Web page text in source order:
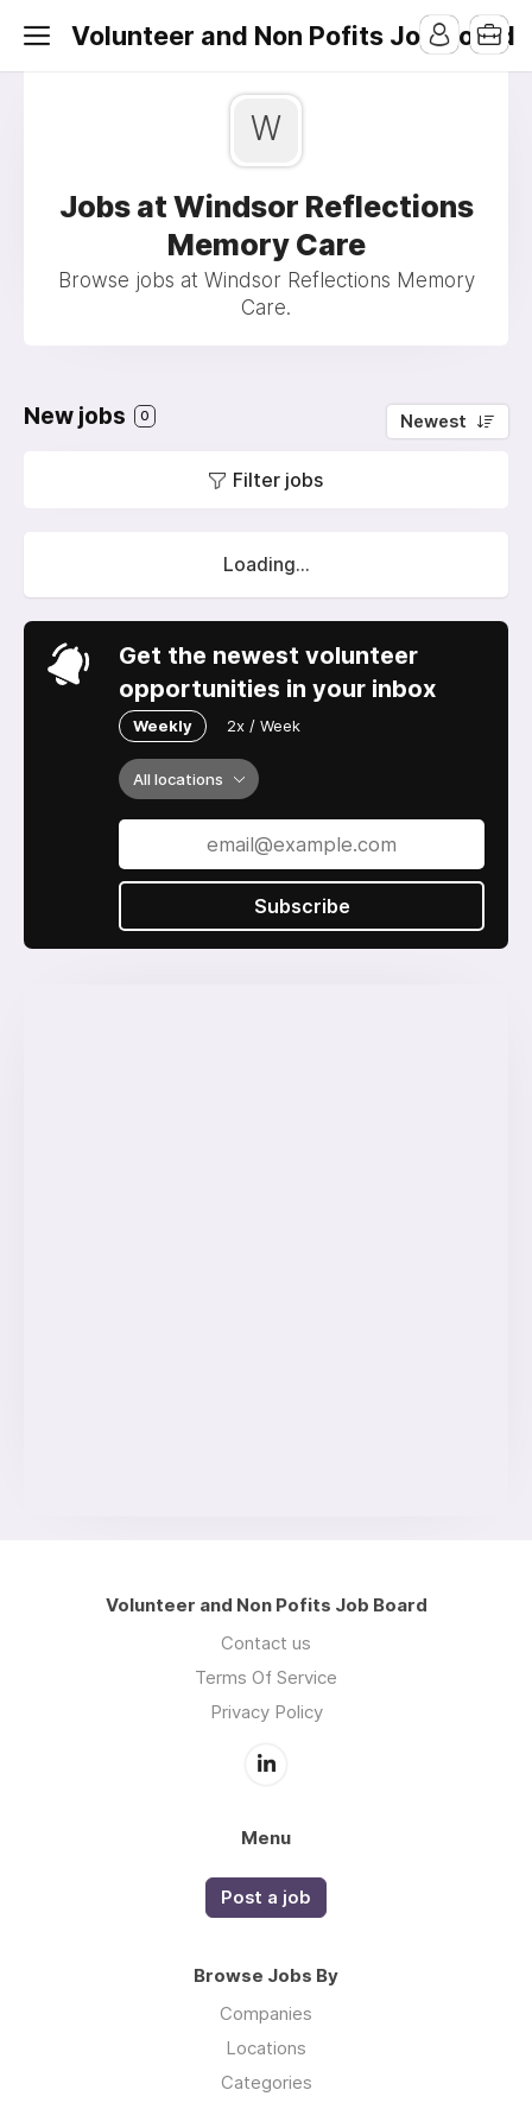
Volunteer and Non Pofits Job Board
W
Jobs at Windsor Reflections
Memory Care
Browse jobs at Windsor Reflections Memory
Care.
New jobs 0 Newest
Filter jobs
Loading...
Get the newest volunteer
opportunities in your inbox
Weekly 2x / Week
All locations
Subscribe
Volunteer and Non Pofits Job Board
Contact us
Terms Of Service
Privacy Policy
Menu
Post a job
Browse Jobs By
Companies
Locations
Categories